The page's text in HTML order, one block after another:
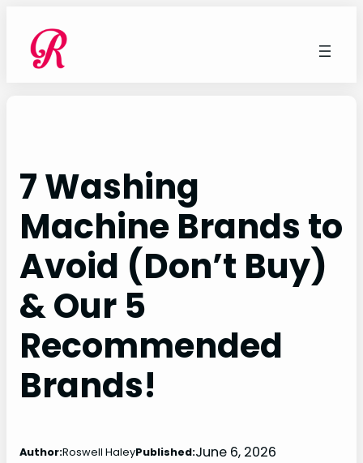
content
7 Washing
Machine Brands to
Avoid (Don’t Buy)
& Our 5
Recommended
Brands!
Author:Roswell HaleyPublished:June 6, 2026